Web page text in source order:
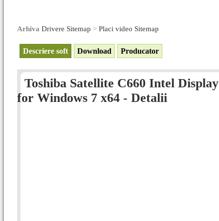
Arhiva Drivere Sitemap > Placi video Sitemap
Descriere soft Download Producator
Toshiba Satellite C660 Intel
for Windows 7 x64 - Detalii